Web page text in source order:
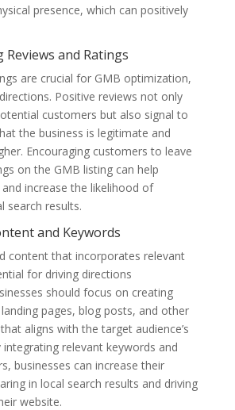
presence, which can positively
Reviews and Ratings
are crucial for GMB optimization,
Positive reviews not only
customers but also signal to
the business is legitimate and
Encouraging customers to leave
on the GMB listing can help
increase the likelihood of
search results.
and Keywords
content that incorporates relevant
for driving directions
should focus on creating
pages, blog posts, and other
aligns with the target audience’s
integrating relevant keywords and
businesses can increase their
in local search results and driving
website.